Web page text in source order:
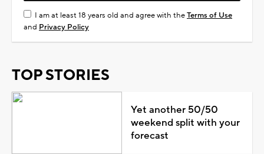
I am at least 18 years old and agree with theTerms of Use
and Privacy Policy
TOP STORIES
Yet another 50/50
weekend split with your
forecast